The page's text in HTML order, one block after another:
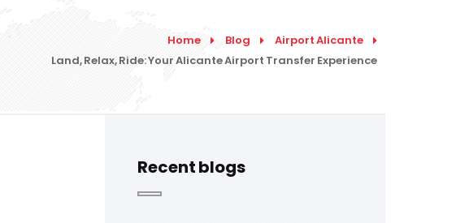
Home Blog
Airport Alicante
Land, Relax, Ride: Your Alicante Airport Transfer Experience
Recent blogs